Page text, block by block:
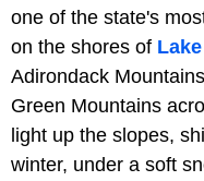
one of the state's
on the shores of
Adirondack
Green Mountains
light up the slopes,
winter, under a soft